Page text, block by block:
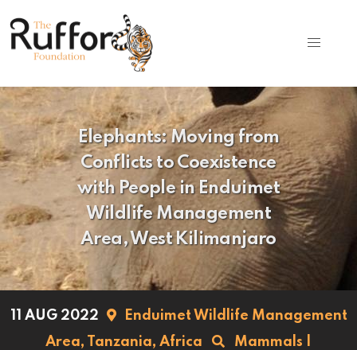
Elephants: Moving from
Conflicts to Coexistence
with People in Enduimet
Wildlife Management
Area, West Kilimanjaro
11 AUG 2022
Enduimet Wildlife Management
Area, Tanzania, Africa Mammals